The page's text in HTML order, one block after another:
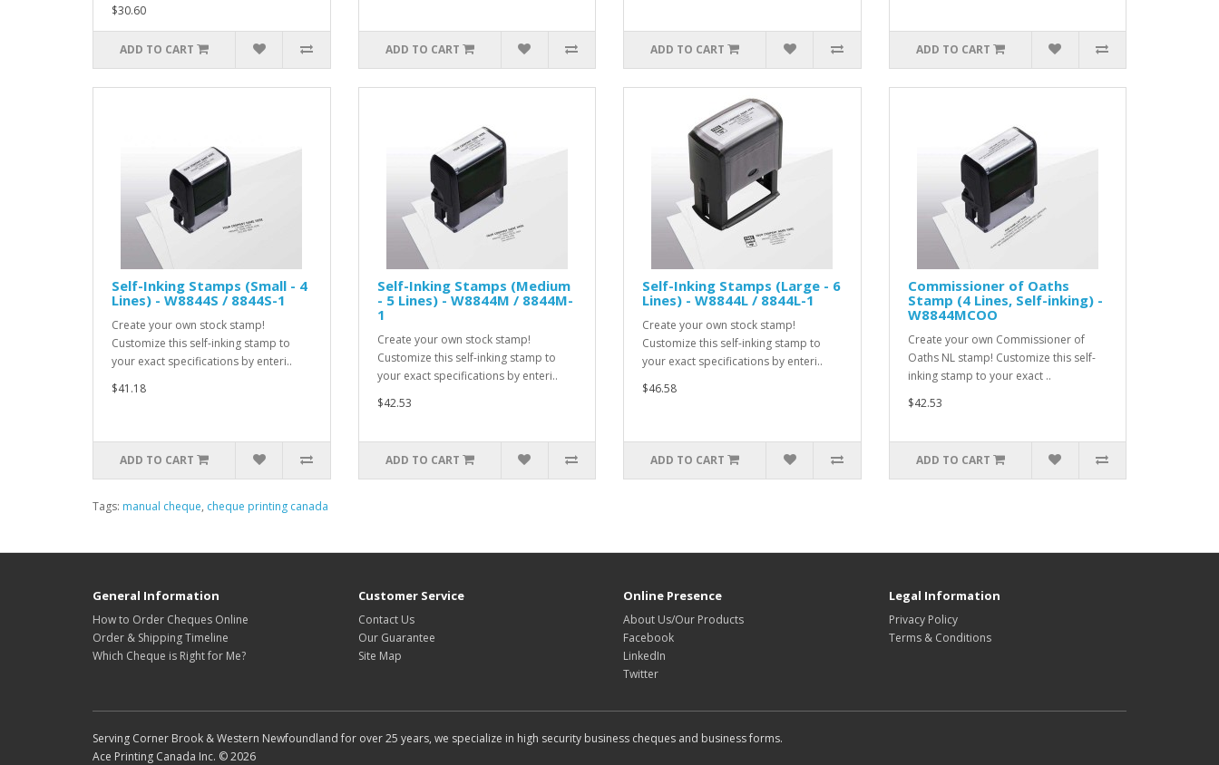
$30.60
ADD TO CART ADD TO CART ADD TO CART ADD TO CART
Self-Inking Stamps (Small - 4
Lines) - W8844S / 8844S-1
Create your own stock stamp!
Customize this self-inking stamp to
your exact specifications by enteri..
$41.18
ADD TO CART
Self-Inking Stamps (Medium
- 5 Lines) - W8844M / 8844M-
1
Create your own stock stamp!
Customize this self-inking stamp to
your exact specifications by enteri..
$42.53
ADD TO CART
Self-Inking Stamps (Large - 6
Lines) - W8844L / 8844L-1
Create your own stock stamp!
Customize this self-inking stamp to
your exact specifications by enteri..
$46.58
ADD TO CART
Commissioner of Oaths
Stamp (4 Lines, Self-inking) -
W8844MCOO
Create your own Commissioner of
Oaths NL stamp! Customize this self-
inking stamp to your exact ..
$42.53
ADD TO CART
Tags: manual cheque, cheque printing canada
General Information
How to Order Cheques Online
Order & Shipping Timeline
Which Cheque is Right for Me?
Customer Service
Contact Us
Our Guarantee
Site Map
Online Presence
About Us/Our Products
Facebook
LinkedIn
Twitter
Legal Information
Privacy Policy
Terms & Conditions
Serving Corner Brook & Western Newfoundland for over 25 years, we specialize in high security business cheques and business forms.
Ace Printing Canada Inc. © 2026